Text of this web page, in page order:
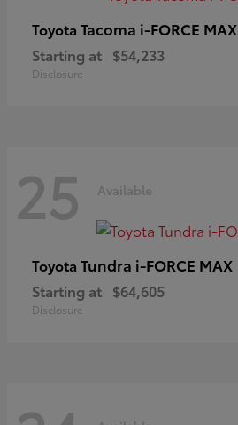
Toyota Tacoma i-FORCE MAX
Starting at $54,233
Disclosure
25 Available
Toyota Tundra i-FORCE MAX
Starting at $64,605
Disclosure